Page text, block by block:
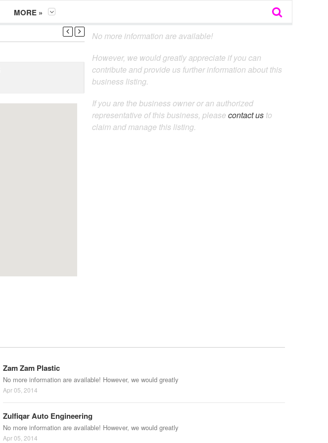
MORE »
No more information are available!
However, we would greatly appreciate if you can
contribute and provide us further information about this
business listing.
If you are the business owner or an authorized
representative of this business, please contact us to
claim and manage this listing.
Zam Zam Plastic
No more information are available! However, we would greatly
Apr 05, 2014
Zulfiqar Auto Engineering
No more information are available! However, we would greatly
Apr 05, 2014